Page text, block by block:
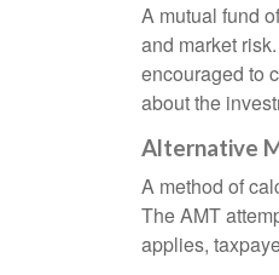
A mutual fund
and market
encouraged to
about the
Alternative
A method of
The AMT
applies,